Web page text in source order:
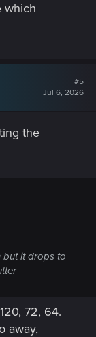
which
#5
Jul 6, 2026
the
but it drops to
72, 64.
away,